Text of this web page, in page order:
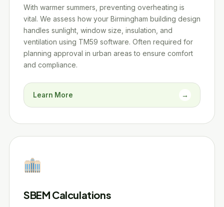
With warmer summers, preventing overheating is
vital. We assess how your Birmingham building design
handles sunlight, window size, insulation, and
ventilation using TM59 software. Often required for
planning approval in urban areas to ensure comfort
and compliance.
Learn More →
SBEM Calculations